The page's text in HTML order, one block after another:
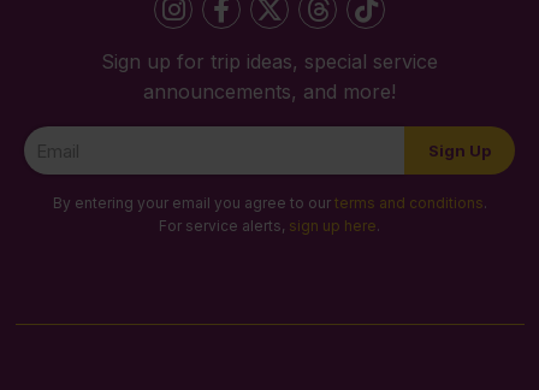
Sign up for trip ideas, special service
announcements, and more!
Newsletter
Signup
Sign Up
By entering your email you agree to our terms and conditions.
For service alerts, sign up here.